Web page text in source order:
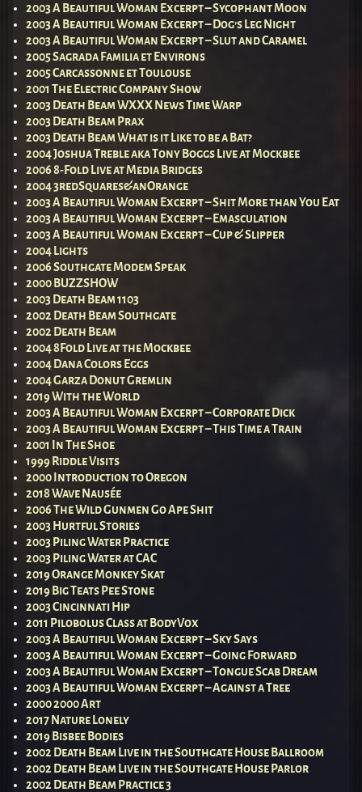
2003 A Beautiful Woman Excerpt – Sycophant Moon
2003 A Beautiful Woman Excerpt – Dog’s Leg Night
2003 A Beautiful Woman Excerpt – Slut and Caramel
2005 Sagrada Familia et Environs
2005 Carcassonne et Toulouse
2001 The Electric Company Show
2003 Death Beam WXXX News Time Warp
2003 Death Beam Prax
2003 Death Beam What is it Like to be a Bat?
2004 Joshua Treble aka Tony Boggs Live at Mockbee
2006 8-Fold Live at Media Bridges
2004 3redSquares&anOrange
2003 A Beautiful Woman Excerpt – Shit More than You Eat
2003 A Beautiful Woman Excerpt – Emasculation
2003 A Beautiful Woman Excerpt – Cup & Slipper
2004 Lights
2006 Southgate Modem Speak
2000 BUZZSHOW
2003 Death Beam 1103
2002 Death Beam Southgate
2002 Death Beam
2004 8Fold Live at the Mockbee
2004 Dana Colors Eggs
2004 Garza Donut Gremlin
2019 With the World
2003 A Beautiful Woman Excerpt – Corporate Dick
2003 A Beautiful Woman Excerpt – This Time a Train
2001 In The Shoe
1999 Riddle Visits
2000 Introduction to Oregon
2018 Wave Nausée
2006 The Wild Gunmen Go Ape Shit
2003 Hurtful Stories
2003 Piling Water Practice
2003 Piling Water at CAC
2019 Orange Monkey Skat
2019 Big Teats Pee Stone
2003 Cincinnati Hip
2011 Pilobolus Class at BodyVox
2003 A Beautiful Woman Excerpt – Sky Says
2003 A Beautiful Woman Excerpt – Going Forward
2003 A Beautiful Woman Excerpt – Tongue Scab Dream
2003 A Beautiful Woman Excerpt – Against a Tree
2000 2000 Art
2017 Nature Lonely
2019 Bisbee Bodies
2002 Death Beam Live in the Southgate House Ballroom
2002 Death Beam Live in the Southgate House Parlor
2002 Death Beam Practice 3